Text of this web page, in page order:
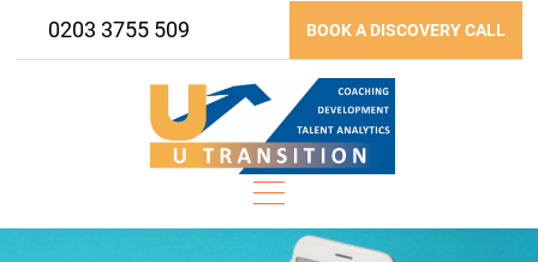
0203 3755 509 BOOK A DISCOVERY CALL